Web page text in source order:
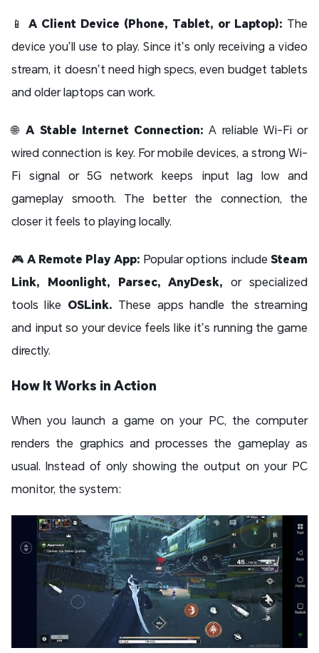
📱 A Client Device (Phone, Tablet, or Laptop): The
device you’ll use to play. Since it’s only receiving a video
stream, it doesn’t need high specs, even budget tablets
and older laptops can work.
🌐A Stable Internet Connection: A reliable Wi-Fi or
wired connection is key. For mobile devices, a strong Wi-
Fi signal or 5G network keeps input lag low and
gameplay smooth. The better the connection, the
closer it feels to playing locally.
🎮 A Remote Play App: Popular options includeSteam
Link, Moonlight, Parsec, AnyDesk, or specialized
tools like OSLink. These apps handle the streaming
and input so your device feels like it’s running the game
directly.
How It Works in Action
When you launch a game on your PC, the computer
renders the graphics and processes the gameplay as
usual. Instead of only showing the output on your PC
monitor, the system: